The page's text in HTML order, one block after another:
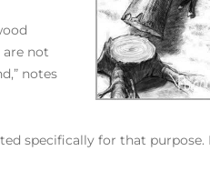
not
notes
specifically for that